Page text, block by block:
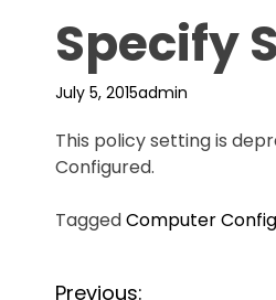
Specify
July 5, 2015admin
This policy setting is
Configured.
TaggedComputer
Previous: